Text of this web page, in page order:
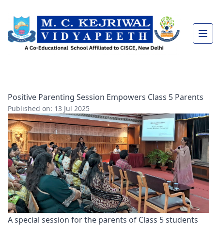
Positive Parenting Session Empowers Class 5 Parents
Published on: 13 Jul 2025
A special session for the parents of Class 5 students